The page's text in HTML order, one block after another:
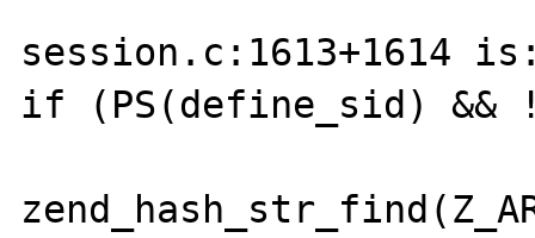
session.c:1613+1614
if (PS(define_sid) &&